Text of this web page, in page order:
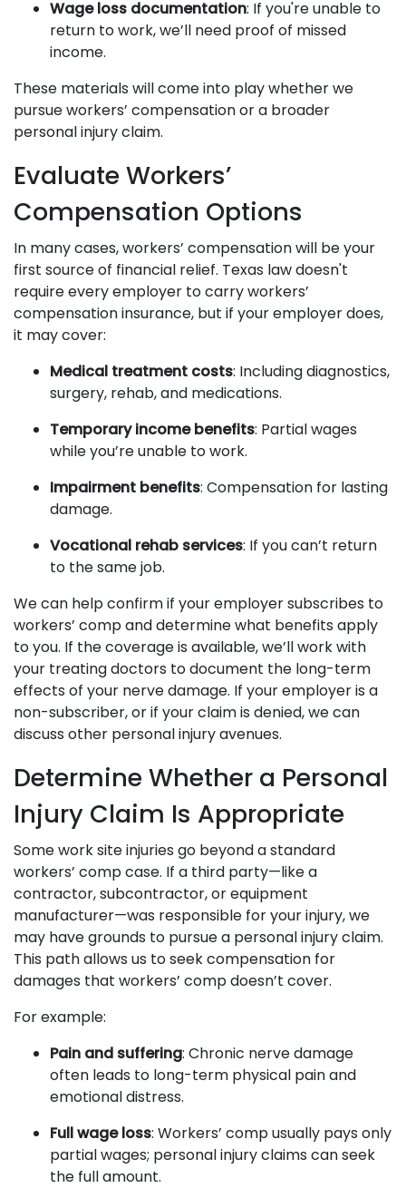
Wage loss documentation: If you're unable to
return to work, we’ll need proof of missed
income.
These materials will come into play whether we
pursue workers’ compensation or a broader
personal injury claim.
Evaluate Workers’
Compensation Options
In many cases, workers’ compensation will be your
first source of financial relief. Texas law doesn't
require every employer to carry workers’
compensation insurance, but if your employer does,
it may cover:
Medical treatment costs: Including diagnostics,
surgery, rehab, and medications.
Temporary income benefits: Partial wages
while you’re unable to work.
Impairment benefits: Compensation for lasting
damage.
Vocational rehab services: If you can’t return
to the same job.
We can help confirm if your employer subscribes to
workers’ comp and determine what benefits apply
to you. If the coverage is available, we’ll work with
your treating doctors to document the long-term
effects of your nerve damage. If your employer is a
non-subscriber, or if your claim is denied, we can
discuss other personal injury avenues.
Determine Whether a Personal
Injury Claim Is Appropriate
Some work site injuries go beyond a standard
workers’ comp case. If a third party—like a
contractor, subcontractor, or equipment
manufacturer—was responsible for your injury, we
may have grounds to pursue a personal injury claim.
This path allows us to seek compensation for
damages that workers’ comp doesn’t cover.
For example:
Pain and suffering: Chronic nerve damage
often leads to long-term physical pain and
emotional distress.
Full wage loss: Workers’ comp usually pays only
partial wages; personal injury claims can seek
the full amount.